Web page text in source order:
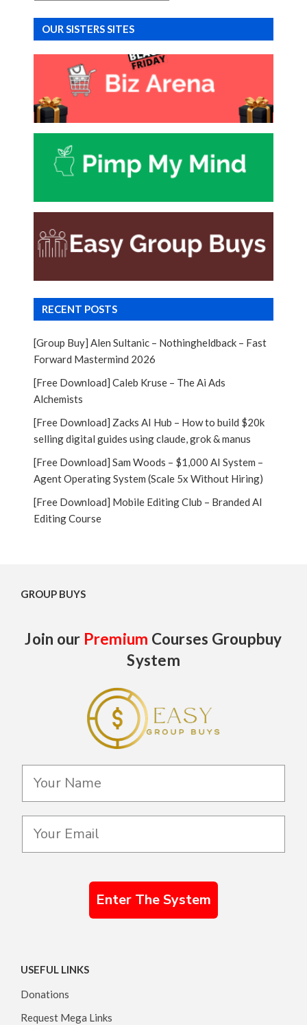
OUR SISTERS SITES
RECENT POSTS
[Group Buy] Alen Sultanic – Nothingheldback – Fast
Forward Mastermind 2026
[Free Download] Caleb Kruse – The Ai Ads
Alchemists
[Free Download] Zacks AI Hub – How to build $20k
selling digital guides using claude, grok & manus
[Free Download] Sam Woods – $1,000 AI System –
Agent Operating System (Scale 5x Without Hiring)
[Free Download] Mobile Editing Club – Branded AI
Editing Course
GROUP BUYS
Join our Premium Courses Groupbuy
System
Enter The System
USEFUL LINKS
Donations
Request Mega Links